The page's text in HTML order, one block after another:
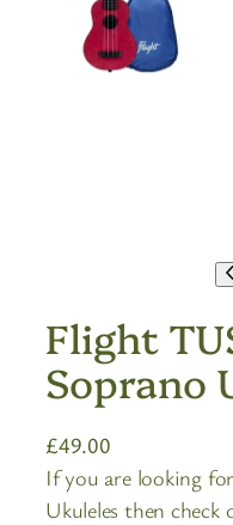
Flight
Soprano
£49.00
If you are looking
Ukuleles then check